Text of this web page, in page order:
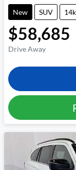
New SUV
$58,685
Drive Away